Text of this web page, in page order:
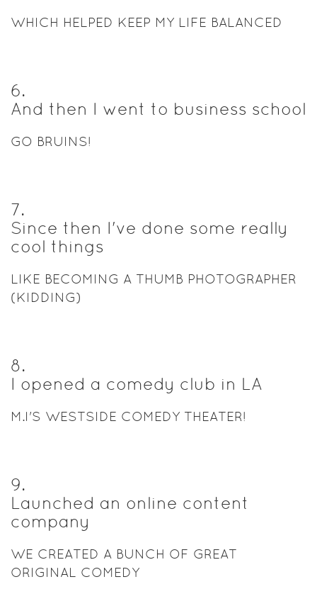
WHICH HELPED KEEP MY LIFE BALANCED
6.
And then I went to business school
GO BRUINS!
7.
Since then I've done some really
cool things
LIKE BECOMING A THUMB PHOTOGRAPHER
(KIDDING)
8.
I opened a comedy club in LA
M.I'S WESTSIDE COMEDY THEATER!
9.
Launched an online content
company
WE CREATED A BUNCH OF GREAT
ORIGINAL COMEDY